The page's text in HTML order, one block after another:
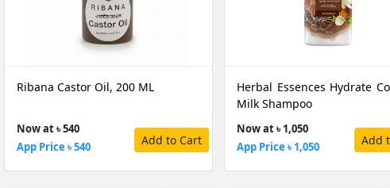
Ribana Castor Oil, 200 ML
Now at ৳ 540
App Price ৳ 540
Add to Cart
Herbal Essences Hydrate
Milk Shampoo
Now at ৳ 1,050
App Price ৳ 1,050
Add